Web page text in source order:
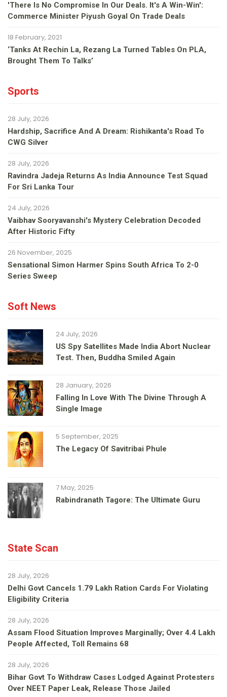
'There Is No Compromise In Our Deals. It's A Win-Win':
Commerce Minister Piyush Goyal On Trade Deals
18 February, 2021
‘Tanks At Rechin La, Rezang La Turned Tables On PLA,
Brought Them To Talks’
Sports
28 July, 2026
Hardship, Sacrifice And A Dream: Rishikanta's Road To
CWG Silver
28 July, 2026
Ravindra Jadeja Returns As India Announce Test Squad
For Sri Lanka Tour
24 July, 2026
Vaibhav Sooryavanshi's Mystery Celebration Decoded
After Historic Fifty
26 November, 2025
Sensational Simon Harmer Spins South Africa To 2-0
Series Sweep
Soft News
24 July, 2026
US Spy Satellites Made India Abort Nuclear
Test. Then, Buddha Smiled Again
28 January, 2026
Falling In Love With The Divine Through A
Single Image
5 September, 2025
The Legacy Of Savitribai Phule
7 May, 2025
Rabindranath Tagore: The Ultimate Guru
State Scan
28 July, 2026
Delhi Govt Cancels 1.79 Lakh Ration Cards For Violating
Eligibility Criteria
28 July, 2026
Assam Flood Situation Improves Marginally; Over 4.4 Lakh
People Affected, Toll Remains 68
28 July, 2026
Bihar Govt To Withdraw Cases Lodged Against Protesters
Over NEET Paper Leak, Release Those Jailed